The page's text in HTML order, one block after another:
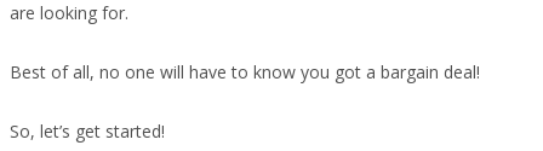
are looking for.
Best of all, no one will have to know you got a bargain deal!
So, let’s get started!